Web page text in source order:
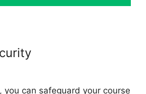
you can safeguard your course